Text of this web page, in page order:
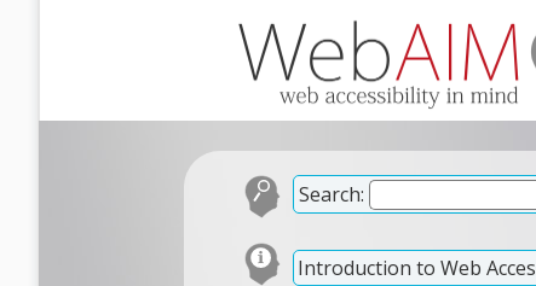
Search:
Introduction to Web